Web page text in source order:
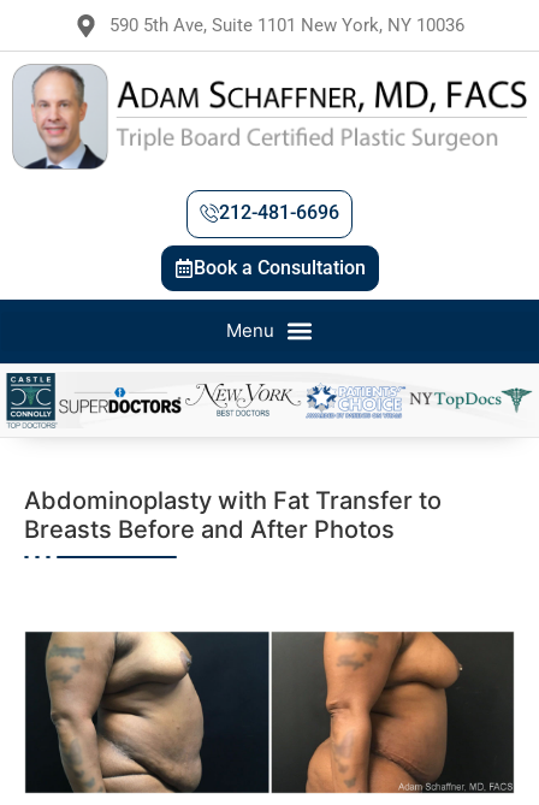
590 5th Ave, Suite 1101 New York, NY 10036
212-481-6696
Book a Consultation
Abdominoplasty with Fat Transfer to
Breasts Before and After Photos